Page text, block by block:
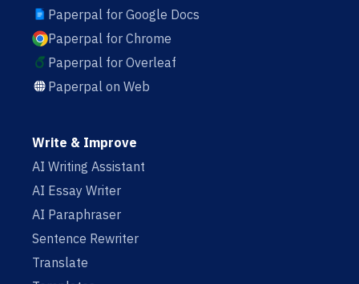
Paperpal for Google Docs
Paperpal for Chrome
Paperpal for Overleaf
Paperpal on Web
Write & Improve
AI Writing Assistant
AI Essay Writer
AI Paraphraser
Sentence Rewriter
Translate